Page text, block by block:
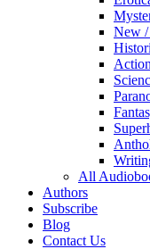
New
All
Authors
Subscribe
Blog
Contact Us